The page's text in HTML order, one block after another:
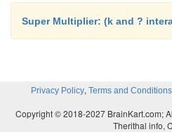
Super Multiplier: (k and ?
Privacy Policy, Terms and Conditions
Copyright © 2018-2027 BrainKart.com;
Therithal info,